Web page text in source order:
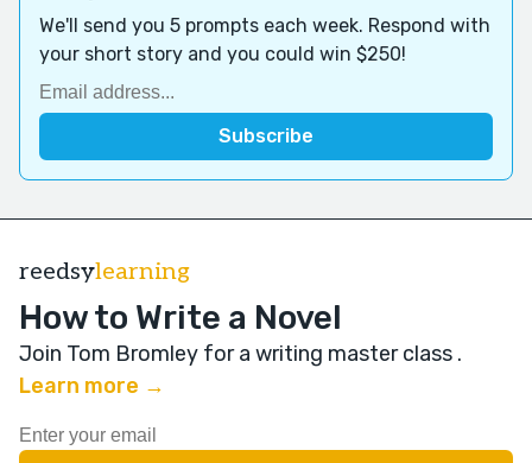
We'll send you 5 prompts each week. Respond with
your short story and you could win $250!
reedsylearning
How to Write a Novel
Join Tom Bromley for a writing master class .
Learn more →